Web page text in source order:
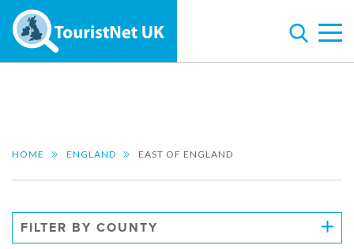
HOME ENGLAND EAST OF ENGLAND
FILTER BY COUNTY